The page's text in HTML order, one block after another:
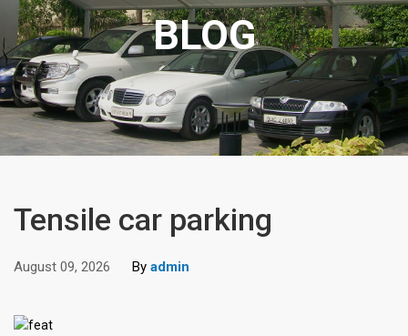
BLOG
Tensile car parking
August 09, 2026 By admin